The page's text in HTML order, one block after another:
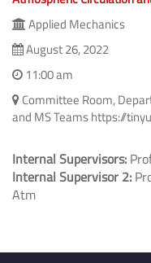
Applied Mechanics
August 26, 2022
11:00 am
Committee Room,
and MS Teams https://
Internal Supervisors:
Internal Supervisor 2:
Atm